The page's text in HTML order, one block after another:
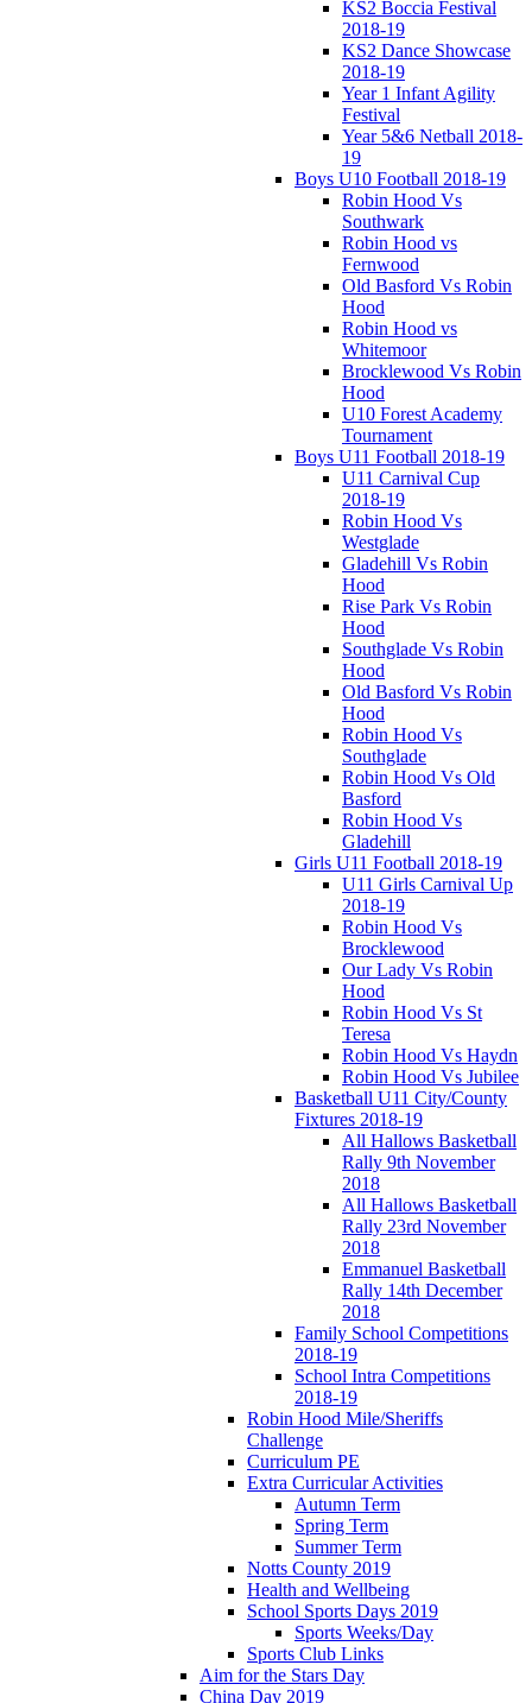
KS2 Boccia Festival
2018-19
KS2 Dance Showcase
2018-19
Year 1 Infant Agility
Festival
Year 5&6 Netball 2018-
19
Boys U10 Football 2018-19
Robin Hood Vs
Southwark
Robin Hood vs
Fernwood
Old Basford Vs Robin
Hood
Robin Hood vs
Whitemoor
Brocklewood Vs Robin
Hood
U10 Forest Academy
Tournament
Boys U11 Football 2018-19
U11 Carnival Cup
2018-19
Robin Hood Vs
Westglade
Gladehill Vs Robin
Hood
Rise Park Vs Robin
Hood
Southglade Vs Robin
Hood
Old Basford Vs Robin
Hood
Robin Hood Vs
Southglade
Robin Hood Vs Old
Basford
Robin Hood Vs
Gladehill
Girls U11 Football 2018-19
U11 Girls Carnival Up
2018-19
Robin Hood Vs
Brocklewood
Our Lady Vs Robin
Hood
Robin Hood Vs St
Teresa
Robin Hood Vs Haydn
Robin Hood Vs Jubilee
Basketball U11 City/County
Fixtures 2018-19
All Hallows Basketball
Rally 9th November
2018
All Hallows Basketball
Rally 23rd November
2018
Emmanuel Basketball
Rally 14th December
2018
Family School Competitions
2018-19
School Intra Competitions
2018-19
Robin Hood Mile/Sheriffs
Challenge
Curriculum PE
Extra Curricular Activities
Autumn Term
Spring Term
Summer Term
Notts County 2019
Health and Wellbeing
School Sports Days 2019
Sports Weeks/Day
Sports Club Links
Aim for the Stars Day
China Day 2019